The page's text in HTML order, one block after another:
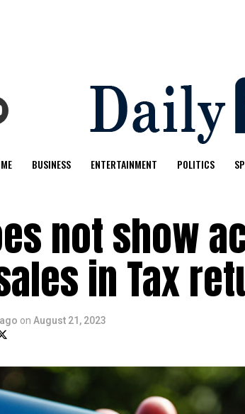
BUSINESS ENTERTAINMENT POLITICS
not show
in Tax
on August 21, 2023